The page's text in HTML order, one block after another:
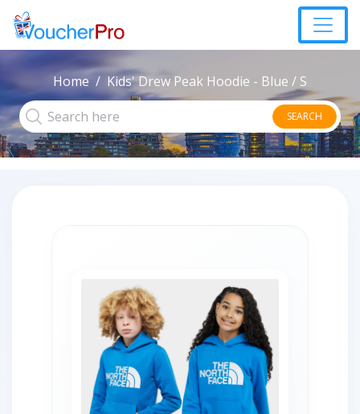
Home Kids' Drew Peak Hoodie - Blue / S
SEARCH